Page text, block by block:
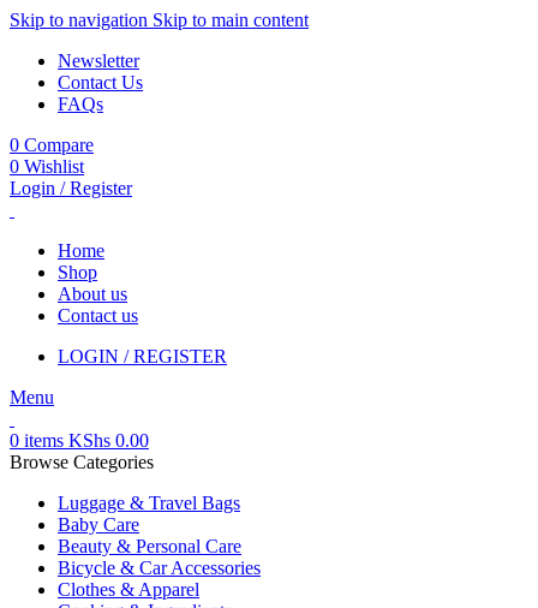
Skip to navigation Skip to main content
Newsletter
Contact Us
FAQs
0 Compare
0 Wishlist
Login / Register
Home
Shop
About us
Contact us
LOGIN / REGISTER
Menu
0 items KShs 0.00
Browse Categories
Luggage & Travel Bags
Baby Care
Beauty & Personal Care
Bicycle & Car Accessories
Clothes & Apparel